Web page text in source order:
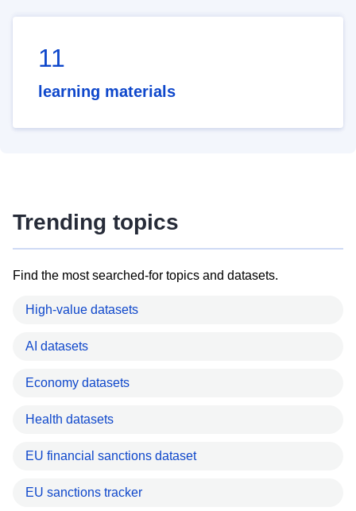
11
learning materials
Trending topics
Find the most searched-for topics and datasets.
High-value datasets
AI datasets
Economy datasets
Health datasets
EU financial sanctions dataset
EU sanctions tracker